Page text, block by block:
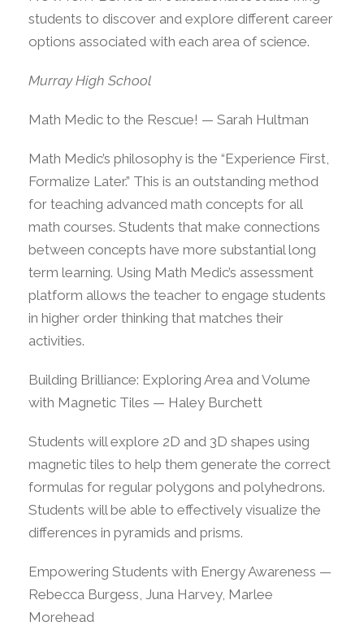
students to discover and explore different career
options associated with each area of science.
Murray High School
Math Medic to the Rescue! — Sarah Hultman
Math Medic’s philosophy is the “Experience First,
Formalize Later.” This is an outstanding method
for teaching advanced math concepts for all
math courses. Students that make connections
between concepts have more substantial long
term learning. Using Math Medic’s assessment
platform allows the teacher to engage students
in higher order thinking that matches their
activities.
Building Brilliance: Exploring Area and Volume
with Magnetic Tiles — Haley Burchett
Students will explore 2D and 3D shapes using
magnetic tiles to help them generate the correct
formulas for regular polygons and polyhedrons.
Students will be able to effectively visualize the
differences in pyramids and prisms.
Empowering Students with Energy Awareness —
Rebecca Burgess, Juna Harvey, Marlee
Morehead